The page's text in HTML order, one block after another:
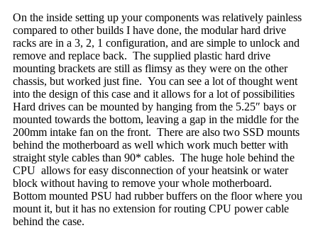
On the inside setting up your components was relatively painless
compared to other builds I have done, the modular hard drive
racks are in a 3, 2, 1 configuration, and are simple to unlock and
remove and replace back. The supplied plastic hard drive
mounting brackets are still as flimsy as they were on the other
chassis, but worked just fine. You can see a lot of thought went
into the design of this case and it allows for a lot of possibilities
Hard drives can be mounted by hanging from the 5.25″ bays or
mounted towards the bottom, leaving a gap in the middle for the
200mm intake fan on the front. There are also two SSD mounts
behind the motherboard as well which work much better with
straight style cables than 90* cables. The huge hole behind the
CPU allows for easy disconnection of your heatsink or water
block without having to remove your whole motherboard.
Bottom mounted PSU had rubber buffers on the floor where you
mount it, but it has no extension for routing CPU power cable
behind the case.